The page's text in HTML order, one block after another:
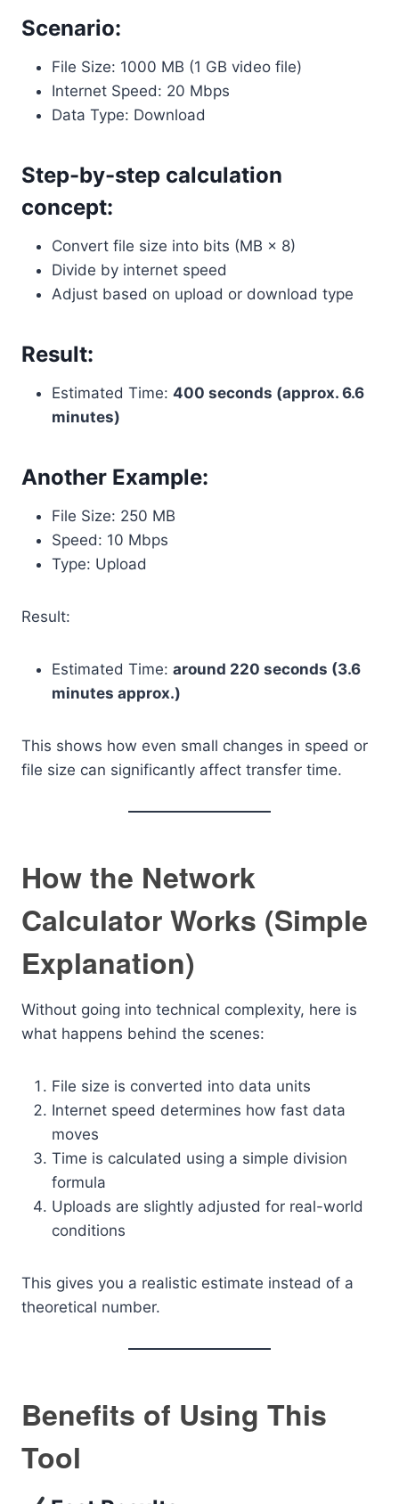
Scenario:
File Size: 1000 MB (1 GB video file)
Internet Speed: 20 Mbps
Data Type: Download
Step-by-step calculation
concept:
Convert file size into bits (MB × 8)
Divide by internet speed
Adjust based on upload or download type
Result:
Estimated Time: 400 seconds (approx. 6.6
minutes)
Another Example:
File Size: 250 MB
Speed: 10 Mbps
Type: Upload
Result:
Estimated Time: around 220 seconds (3.6
minutes approx.)
This shows how even small changes in speed or
file size can significantly affect transfer time.
How the Network
Calculator Works (Simple
Explanation)
Without going into technical complexity, here is
what happens behind the scenes:
File size is converted into data units
Internet speed determines how fast data
moves
Time is calculated using a simple division
formula
Uploads are slightly adjusted for real-world
conditions
This gives you a realistic estimate instead of a
theoretical number.
Benefits of Using This
Tool